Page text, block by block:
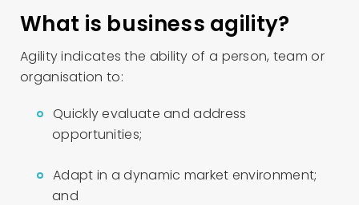
What is business agility?
Agility indicates the ability of a person, team or
organisation to:
Quickly evaluate and address
opportunities;
Adapt in a dynamic market environment;
and